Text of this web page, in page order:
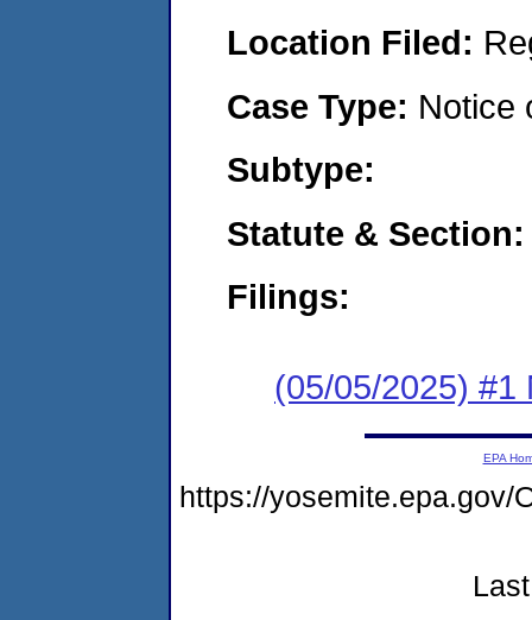
Location Filed:
Case Type: Notice
Subtype:
Statute &
Filings:
(05/05/2025) #1
EPA
https://yosemite.epa.gov/